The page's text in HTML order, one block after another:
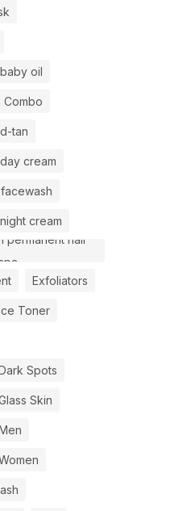
oil
Combo
tan
cream
cream
permanent hair
Exfoliators
Toner
Spots
Skin